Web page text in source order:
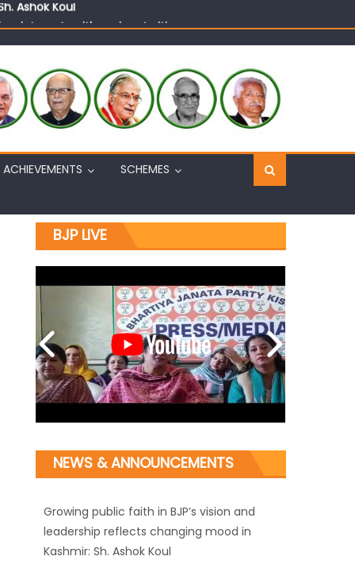
interacts with eminent citizens
ACHIEVEMENTS SCHEMES
BJP LIVE
NEWS & ANNOUNCEMENTS
leadership reflects changing mood in
Kashmir: Sh. Ashok Koul
J&K BJP General Secretary (Organization)
Sh. Ashok Koul undertakes outreach
campaign, interacts with eminent